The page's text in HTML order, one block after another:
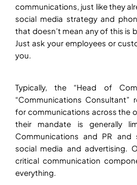
communications, just like they
social media strategy and
that doesn’t mean any of this is
Just ask your employees or
you.
Typically, the “Head of
“Communications Consultant”
for communications across the
their mandate is generally
Communications and PR and
social media and advertising.
critical communication
everything.